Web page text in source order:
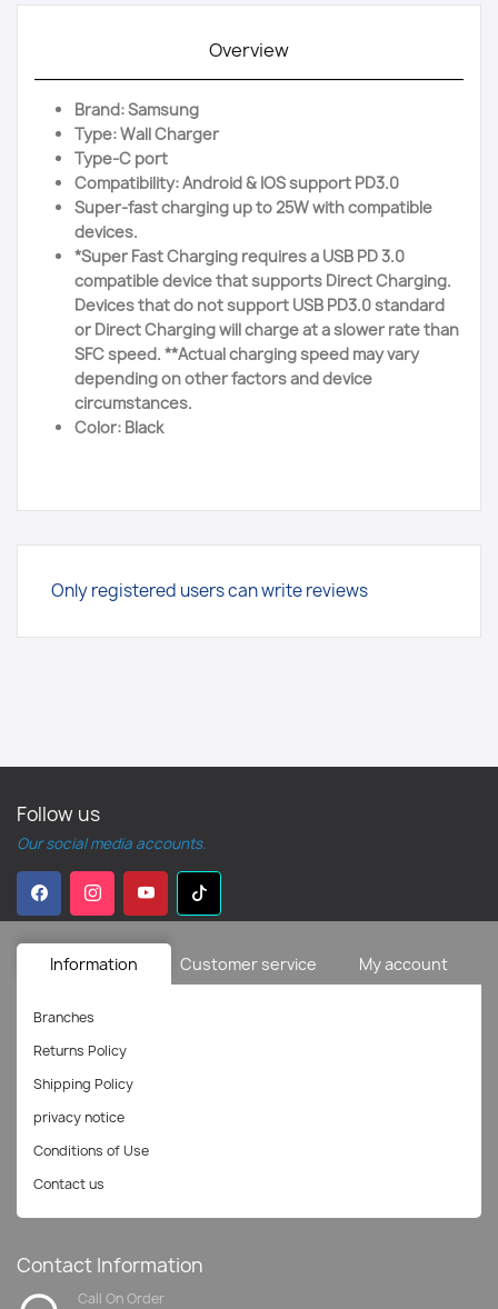
Overview
Brand: Samsung
Type: Wall Charger
Type-C port
Compatibility: Android & IOS support PD3.0
Super-fast charging up to 25W with compatible
devices.
*Super Fast Charging requires a USB PD 3.0
compatible device that supports Direct Charging.
Devices that do not support USB PD3.0 standard
or Direct Charging will charge at a slower rate than
SFC speed. **Actual charging speed may vary
depending on other factors and device
circumstances.
Color: Black
Only registered users can write reviews
Follow us
Our social media accounts.
Information Customer service My account
Contact Information
Call On Order
Branches
Returns Policy
Shipping Policy
privacy notice
Conditions of Use
Contact us